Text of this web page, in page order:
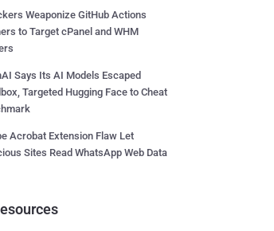
Weaponize GitHub Actions
to Target cPanel and WHM
Says Its AI Models Escaped
Targeted Hugging Face to Cheat
Acrobat Extension Flaw Let
Sites Read WhatsApp Web Data